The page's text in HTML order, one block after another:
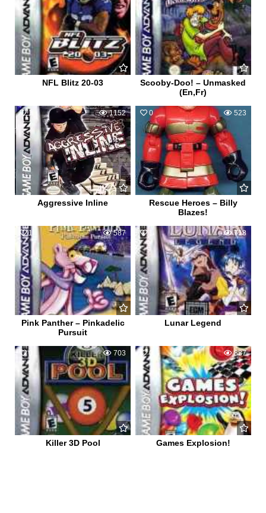
NFL Blitz 20-03
Scooby-Doo! – Unmasked
(En,Fr)
1 1152
Aggressive Inline
0 523
Rescue Heroes – Billy
Blazes!
1 587
Pink Panther – Pinkadelic
Pursuit
1 718
Lunar Legend
0 703
Killer 3D Pool
0 887
Games Explosion!